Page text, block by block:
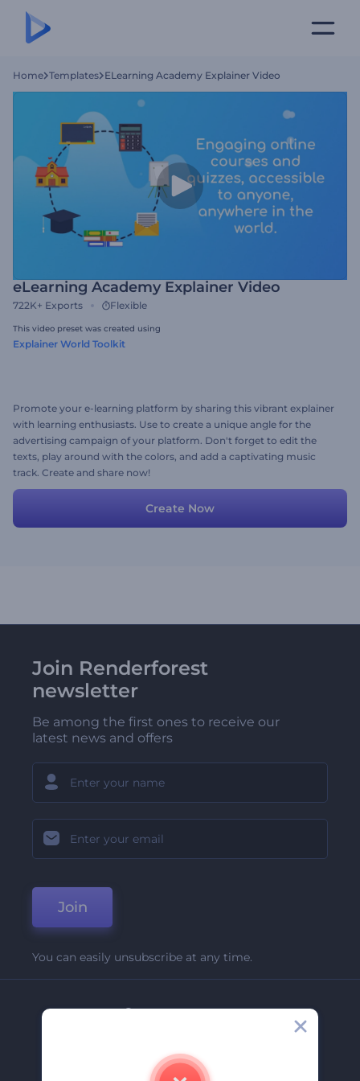
Home Templates ELearning Academy Explainer Video
eLearning Academy Explainer Video
722K+ Exports Flexible
This video preset was created using
Explainer World Toolkit
Promote your e-learning platform by sharing this vibrant explainer
with learning enthusiasts. Use to create a unique angle for the
advertising campaign of your platform. Don't forget to edit the
texts, play around with the colors, and add a captivating music
track. Create and share now!
Create Now
Join Renderforest
newsletter
Be among the first ones to receive our
latest news and offers
Join
You can easily unsubscribe at any time.
Company
Contact Us